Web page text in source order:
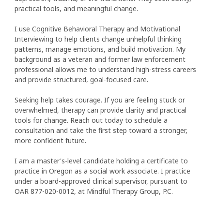
practical tools, and meaningful change.
I use Cognitive Behavioral Therapy and Motivational
Interviewing to help clients change unhelpful thinking
patterns, manage emotions, and build motivation. My
background as a veteran and former law enforcement
professional allows me to understand high-stress careers
and provide structured, goal-focused care.
Seeking help takes courage. If you are feeling stuck or
overwhelmed, therapy can provide clarity and practical
tools for change. Reach out today to schedule a
consultation and take the first step toward a stronger,
more confident future.
I am a master's-level candidate holding a certificate to
practice in Oregon as a social work associate. I practice
under a board-approved clinical supervisor, pursuant to
OAR 877-020-0012, at Mindful Therapy Group, P.C.